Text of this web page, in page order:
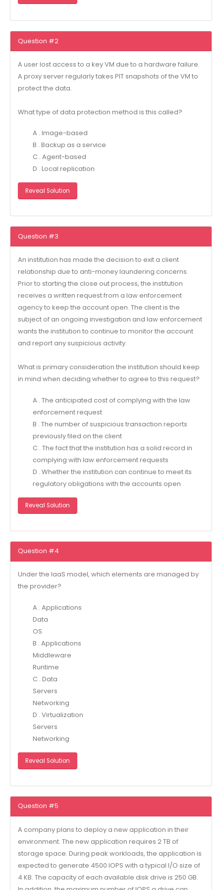
Question #2
A user lost access to a key VM due to a hardware failure.
A proxy server regularly takes PIT snapshots of the VM to
protect the data.
What type of data protection method is this called?
A . Image-based
B . Backup as a service
C . Agent-based
D . Local replication
Reveal Solution
Question #3
An institution has made the decision to exit a client
relationship due to anti-money laundering concerns.
Prior to starting the close out process, the institution
receives a written request from a law enforcement
agency to keep the account open. The client is the
subject of an ongoing investigation and law enforcement
wants the institution to continue to monitor the account
and report any suspicious activity.
What is primary consideration the institution should keep
in mind when deciding whether to agree to this request?
A . The anticipated cost of complying with the law
enforcement request
B . The number of suspicious transaction reports
previously filed on the client
C . The fact that the institution has a solid record in
complying with law enforcement requests
D . Whether the institution can continue to meet its
regulatory obligations with the accounts open
Reveal Solution
Question #4
Under the IaaS model, which elements are managed by
the provider?
A . Applications
Data
OS
B . Applications
Middleware
Runtime
C . Data
Servers
Networking
D . Virtualization
Servers
Networking
Reveal Solution
Question #5
A company plans to deploy a new application in their
environment. The new application requires 2 TB of
storage space. During peak workloads, the application is
expected to generate 4500 IOPS with a typical I/O size of
4 KB. The capacity of each available disk drive is 250 GB.